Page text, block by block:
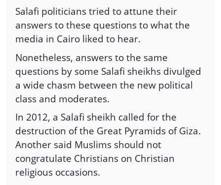
Salafi politicians tried to attune their
answers to these questions to what the
media in Cairo liked to hear.
Nonetheless, answers to the same
questions by some Salafi sheikhs divulged
a wide chasm between the new political
class and moderates.
In 2012, a Salafi sheikh called for the
destruction of the Great Pyramids of Giza.
Another said Muslims should not
congratulate Christians on Christian
religious occasions.